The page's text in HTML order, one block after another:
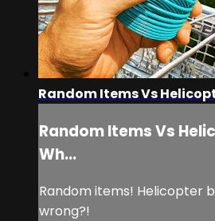
Random Items Vs
Random Items Vs
Wh...
Random items! Helicopter
wrong?!